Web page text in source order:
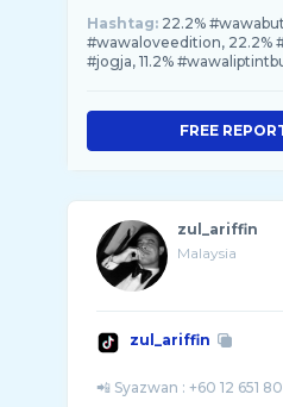
Hashtag: 22.2%
#wawaloveedition, 22.2%
#jogja, 11.2%
FREE
zul_ariffin
Malaysia
zul_ariffin